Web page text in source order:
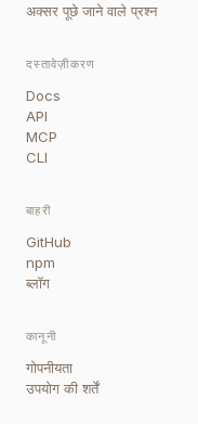
अक्सर पूछे जाने वाले प्रश्न
दस्तावेज़ीकरण
Docs
API
MCP
CLI
बाहरी
GitHub
npm
ब्लॉग
कानूनी
गोपनीयता
उपयोग की शर्तें